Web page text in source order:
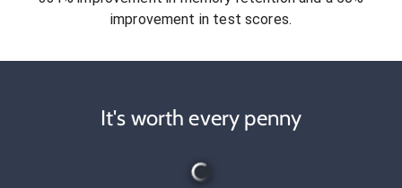
improvement in test scores.
It's worth every penny